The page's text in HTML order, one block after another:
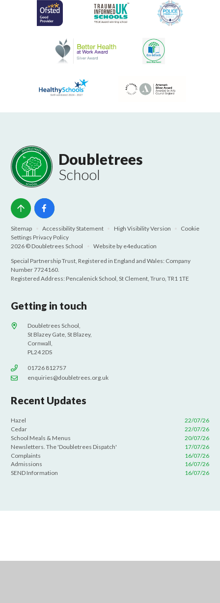
Doubletrees
School
Sitemap Accessibility Statement High Visibility Version
Cookie
Settings Privacy Policy
2026 © Doubletrees School
Website by e4education
Special Partnership Trust, Registered in England and Wales: Company
Number 7724160.
Registered Address: Pencalenick School, St Clement, Truro, TR1 1TE
Getting in touch
Doubletrees School,
St Blazey Gate, St Blazey,
Cornwall,
PL24 2DS
01726 812757
enquiries@doubletrees.org.uk
Recent Updates
Hazel
22/07/26
Cedar
22/07/26
School Meals & Menus
20/07/26
Newsletters. The 'Doubletrees Dispatch'
17/07/26
Complaints
16/07/26
Admissions
16/07/26
SEND Information
16/07/26